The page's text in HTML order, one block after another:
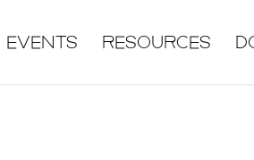
Events Resources